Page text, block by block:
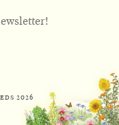
2026